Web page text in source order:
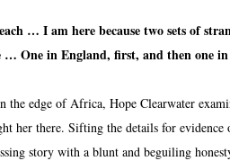
… I am here because two sets of
… One in England, first, and then one
the edge of Africa, Hope Clearwater
her there. Sifting the details for
story with a blunt and beguiling